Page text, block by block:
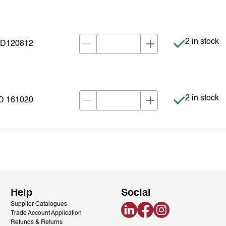
Item is in
2 in stock
161020 Item is in
2 in stock
Help
Supplier Catalogues
Trade Account Application
Refunds & Returns
Social
LinkedInFacebookInstagram